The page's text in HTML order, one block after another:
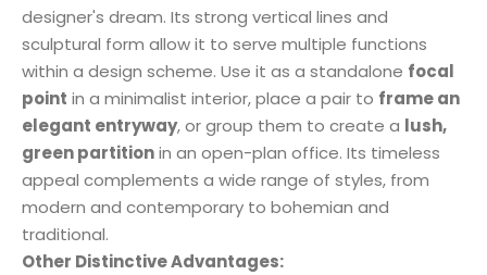
designer's dream. Its strong vertical lines and
sculptural form allow it to serve multiple functions
within a design scheme. Use it as a standalone focal
point in a minimalist interior, place a pair to frame an
elegant entryway, or group them to create a lush,
green partitionin an open-plan office. Its timeless
appeal complements a wide range of styles, from
modern and contemporary to bohemian and
traditional.
Other Distinctive Advantages: